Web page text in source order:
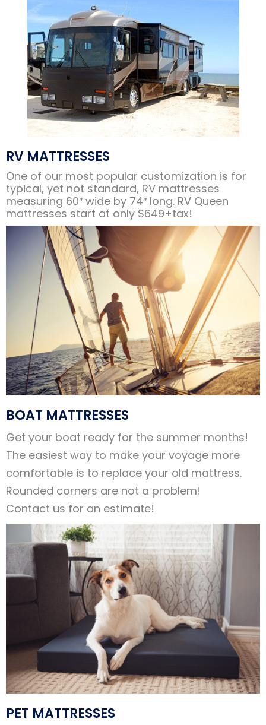
RV MATTRESSES
One of our most popular customization is for
typical, yet not standard, RV mattresses
measuring 60″ wide by 74″ long. RV Queen
mattresses start at only $649+tax!
BOAT MATTRESSES
Get your boat ready for the summer months!
The easiest way to make your voyage more
comfortable is to replace your old mattress.
Rounded corners are not a problem!
Contact us for an estimate!
PET MATTRESSES